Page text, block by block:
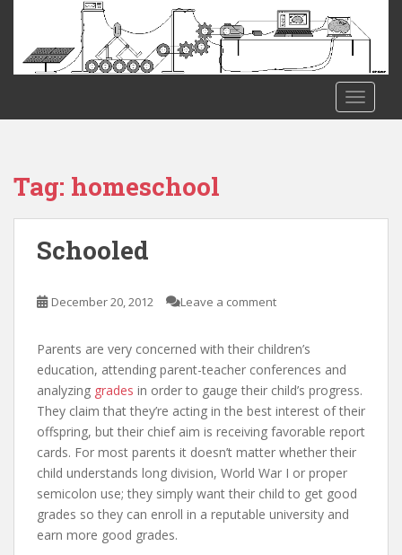
Tag: homeschool
Schooled
December 20, 2012 Leave a comment
Parents are very concerned with their children’s
education, attending parent-teacher conferences and
analyzing grades in order to gauge their child’s progress.
They claim that they’re acting in the best interest of their
offspring, but their chief aim is receiving favorable report
cards. For most parents it doesn’t matter whether their
child understands long division, World War I or proper
semicolon use; they simply want their child to get good
grades so they can enroll in a reputable university and
earn more good grades.